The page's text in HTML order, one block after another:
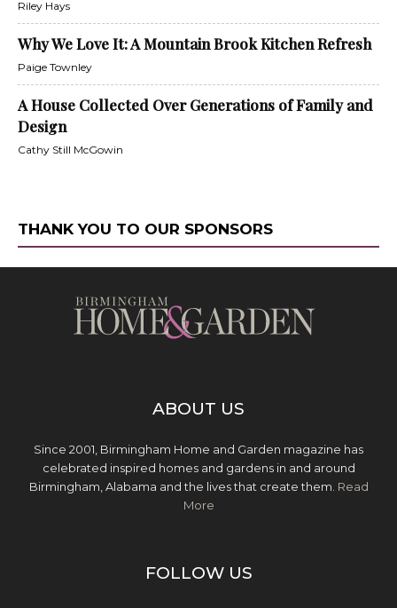
Riley Hays
Why We Love It: A Mountain Brook Kitchen Refresh
Paige Townley
A House Collected Over Generations of Family and
Design
Cathy Still McGowin
THANK YOU TO OUR SPONSORS
ABOUT US
Since 2001, Birmingham Home and Garden magazine has
celebrated inspired homes and gardens in and around
Birmingham, Alabama and the lives that create them. Read
More
FOLLOW US